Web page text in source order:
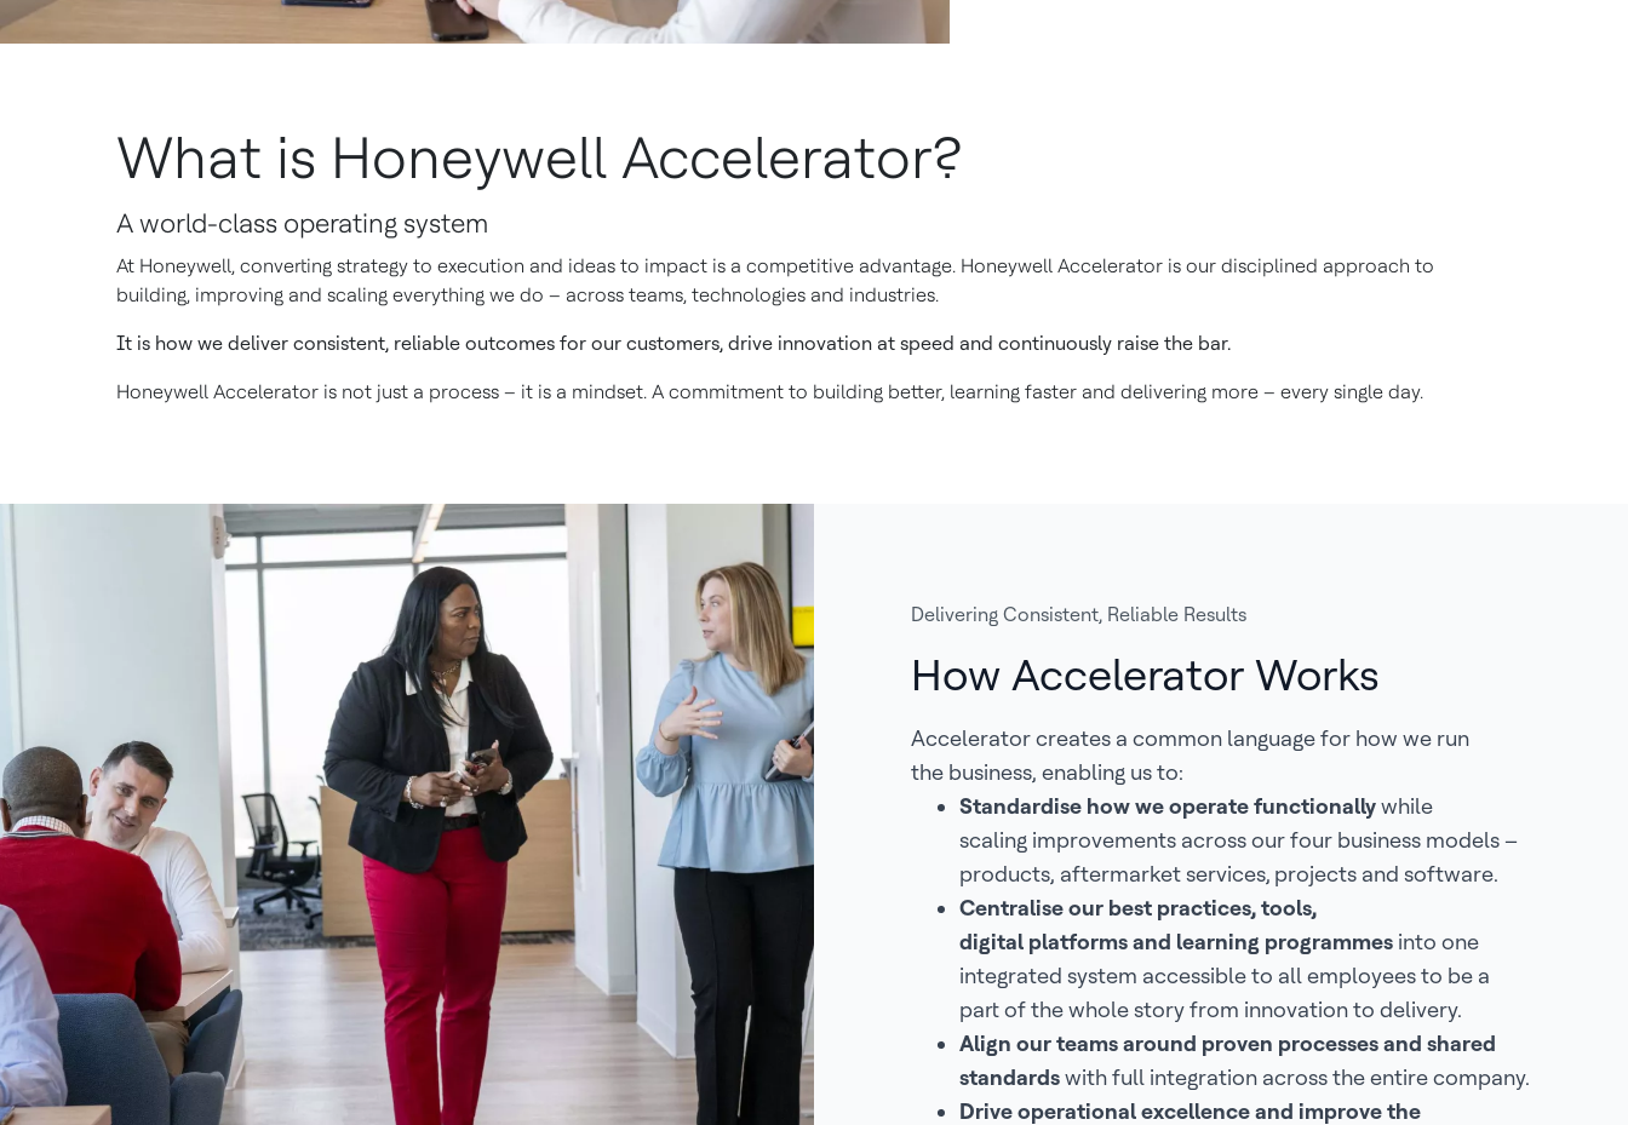
What is Honeywell Accelerator?
A world-class operating system
At Honeywell, converting strategy to execution and ideas to impact is a competitive advantage. Honeywell Accelerator is our disciplined approach to
building, improving and scaling everything we do – across teams, technologies and industries.
It is how we deliver consistent, reliable outcomes for our customers, drive innovation at speed and continuously raise the bar.
Honeywell Accelerator is not just a process – it is a mindset. A commitment to building better, learning faster and delivering more – every single day.
Delivering Consistent, Reliable Results
How Accelerator Works
Accelerator creates a common language for how we run
the business, enabling us to:
Standardise how we operate functionallywhile
scaling improvements across our four business models –
products, aftermarket services, projects and software.
Centralise our best practices, tools,
digital platforms and learning programmes into one
integrated system accessible to all employees to be a
part of the whole story from innovation to delivery.
Align our teams around proven processes and shared
standardswith full integration across the entire company.
Drive operational excellence and improve the